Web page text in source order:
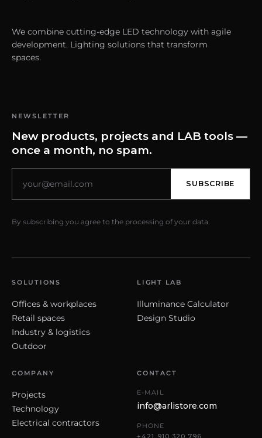
We combine cutting-edge LED technology with agile
development. Lighting solutions that transform
spaces.
NEWSLETTER
New products, projects and LAB tools —
once a month, no spam.
SUBSCRIBE
By subscribing you agree to the processing of your data.
SOLUTIONS
Offices & workplaces
Retail spaces
Industry & logistics
Outdoor
LIGHT LAB
Illuminance Calculator
Design Studio
COMPANY
Projects
Technology
Electrical contractors
CONTACT
E-MAIL
info@arlistore.com
PHONE
+421 910 320 796